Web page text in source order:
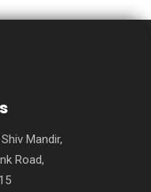
Mandir,
Road,